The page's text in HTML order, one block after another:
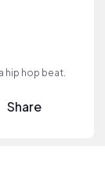
hip hop beat.
Share